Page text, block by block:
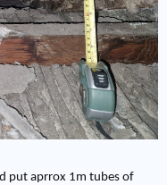
put aprrox 1m tubes of